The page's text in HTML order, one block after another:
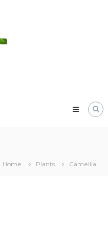
Home Plants Camellia